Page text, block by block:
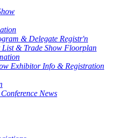
& Delegate Registr'n
& Trade Show Floorplan
Exhibitor Info & Registration
News